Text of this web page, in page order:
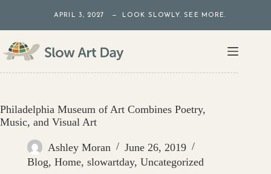
content
APRIL 3, 2027 — LOOK SLOWLY. SEE MORE.
Philadelphia Museum of Art Combines Poetry,
Music, and Visual Art
Ashley Moran
June 26, 2019
Blog, Home, slowartday, Uncategorized